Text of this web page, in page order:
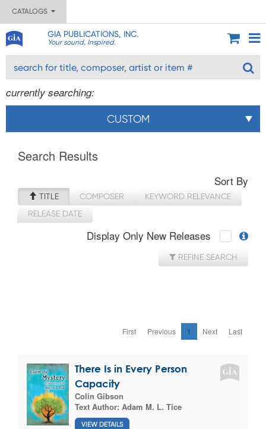
CATALOGS
GIA PUBLICATIONS, INC.
Your sound. Inspired.
currently searching:
CUSTOM
Search Results
Sort By
TITLE COMPOSER
KEYWORD RELEVANCE
RELEASE DATE
Display Only New Releases
REFINE SEARCH
First Previous 1 Next Last
There Is in Every Person
Capacity
Colin Gibson
Text Author: Adam M. L. Tice
VIEW DETAILS